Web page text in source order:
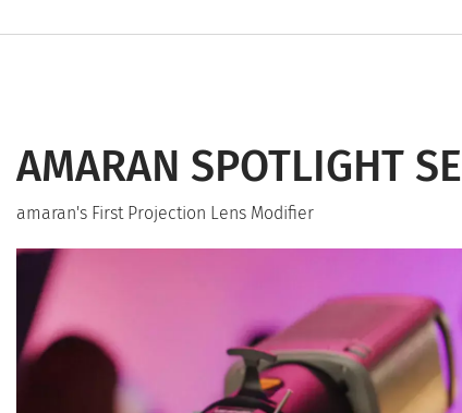
AMARAN SPOTLIGHT SE
amaran's First Projection Lens Modifier